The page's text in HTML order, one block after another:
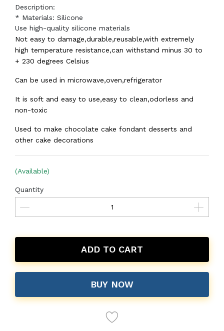
Description:
* Materials: Silicone
Use high-quality silicone materials
Not easy to damage,durable,reusable,with extremely
high temperature resistance,can withstand minus 30 to
+ 230 degrees Celsius
Can be used in microwave,oven,refrigerator
It is soft and easy to use,easy to clean,odorless and
non-toxic
Used to make chocolate cake fondant desserts and
other cake decorations
(Available)
Quantity
ADD TO CART
BUY NOW